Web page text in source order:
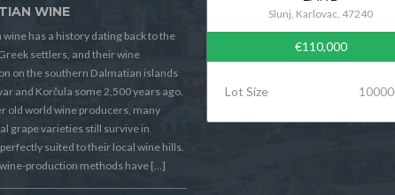
WINE
has a history dating back to the
settlers, and their wine
on the southern Dalmatian islands
and Korčula some 2,500 years ago.
old world wine producers, many
grape varieties still survive in
suited to their local wine hills.
production methods have […]
Slunj, Karlovac, 47240
€110,000
Lot Size